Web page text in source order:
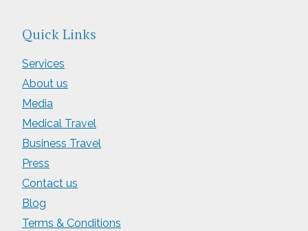
Quick Links
Services
About us
Media
Medical Travel
Business Travel
Press
Contact us
Blog
Terms & Conditions